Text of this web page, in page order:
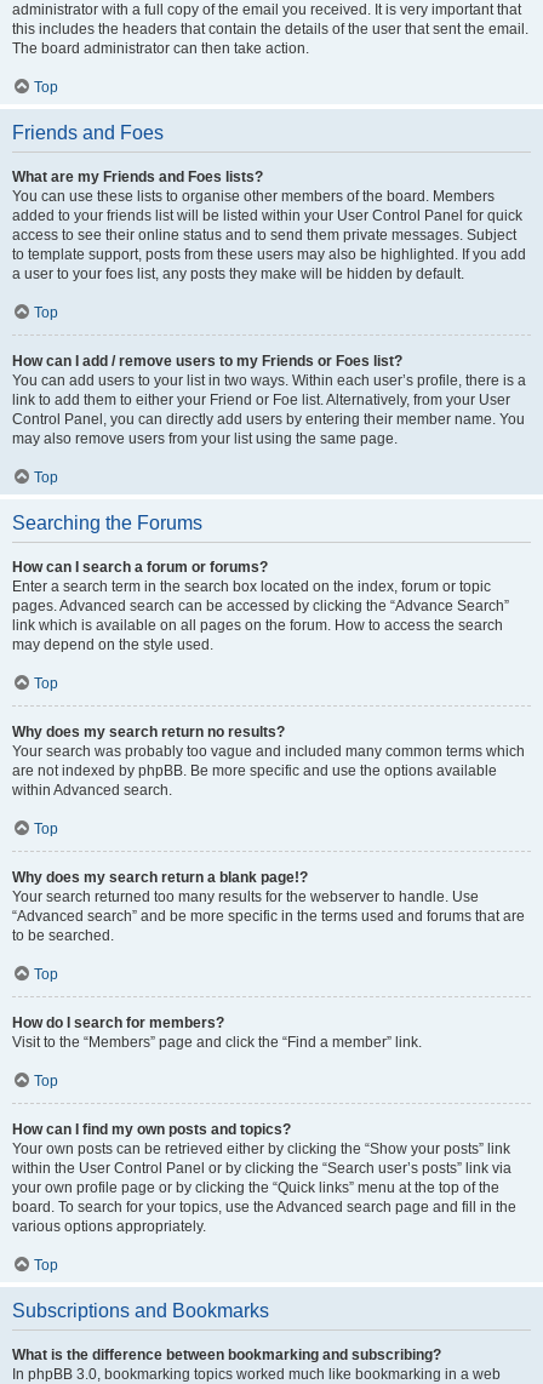
administrator with a full copy of the email you received. It is very important that
this includes the headers that contain the details of the user that sent the email.
The board administrator can then take action.
Top
Friends and Foes
What are my Friends and Foes lists?
You can use these lists to organise other members of the board. Members
added to your friends list will be listed within your User Control Panel for quick
access to see their online status and to send them private messages. Subject
to template support, posts from these users may also be highlighted. If you add
a user to your foes list, any posts they make will be hidden by default.
Top
How can I add / remove users to my Friends or Foes list?
You can add users to your list in two ways. Within each user’s profile, there is a
link to add them to either your Friend or Foe list. Alternatively, from your User
Control Panel, you can directly add users by entering their member name. You
may also remove users from your list using the same page.
Top
Searching the Forums
How can I search a forum or forums?
Enter a search term in the search box located on the index, forum or topic
pages. Advanced search can be accessed by clicking the “Advance Search”
link which is available on all pages on the forum. How to access the search
may depend on the style used.
Top
Why does my search return no results?
Your search was probably too vague and included many common terms which
are not indexed by phpBB. Be more specific and use the options available
within Advanced search.
Top
Why does my search return a blank page!?
Your search returned too many results for the webserver to handle. Use
“Advanced search” and be more specific in the terms used and forums that are
to be searched.
Top
How do I search for members?
Visit to the “Members” page and click the “Find a member” link.
Top
How can I find my own posts and topics?
Your own posts can be retrieved either by clicking the “Show your posts” link
within the User Control Panel or by clicking the “Search user’s posts” link via
your own profile page or by clicking the “Quick links” menu at the top of the
board. To search for your topics, use the Advanced search page and fill in the
various options appropriately.
Top
Subscriptions and Bookmarks
What is the difference between bookmarking and subscribing?
In phpBB 3.0, bookmarking topics worked much like bookmarking in a web